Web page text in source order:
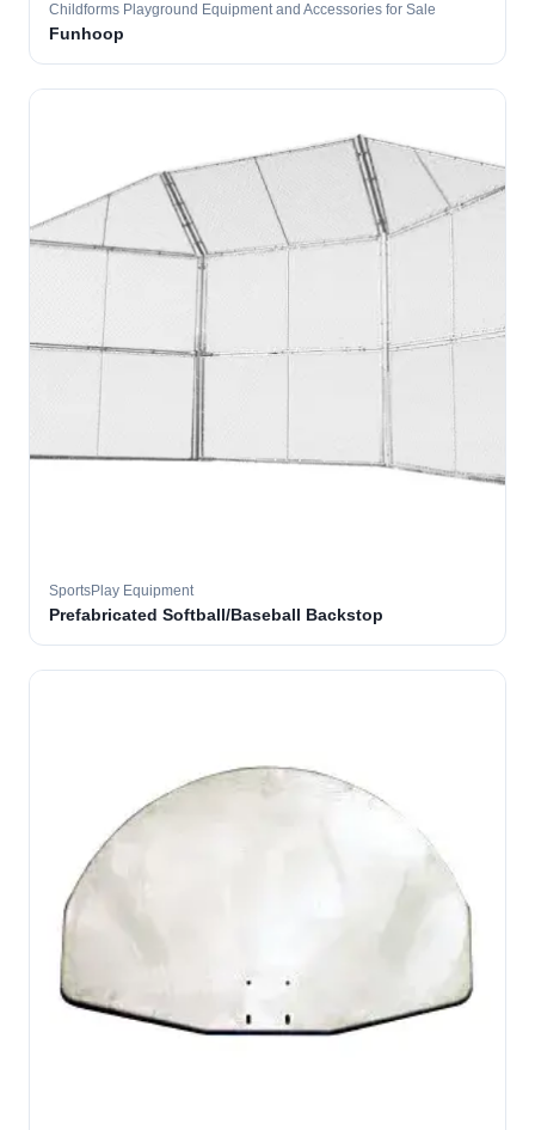
Childforms Playground Equipment and Accessories for Sale
Funhoop
SportsPlay Equipment
Prefabricated Softball/Baseball Backstop